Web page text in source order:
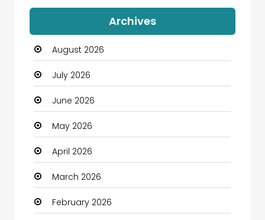
Automation Company
Automotive
Automotive Services
Bail bonds service
Bath Remodeling
Beauty
Beauty Salon and Products
Bicycle Shop
Archives
August 2026
July 2026
June 2026
May 2026
April 2026
March 2026
February 2026